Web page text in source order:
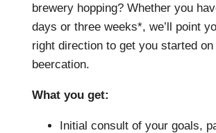
brewery hopping? Whether you
days or three weeks*, we’ll point
right direction to get you started
beercation.
What you get:
Initial consult of your goals,